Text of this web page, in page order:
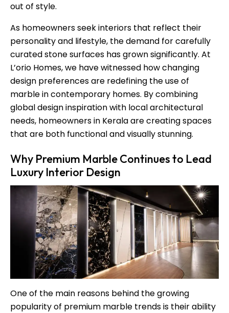
out of style.
As homeowners seek interiors that reflect their
personality and lifestyle, the demand for carefully
curated stone surfaces has grown significantly. At
L’orio Homes, we have witnessed how changing
design preferences are redefining the use of
marble in contemporary homes. By combining
global design inspiration with local architectural
needs, homeowners in Kerala are creating spaces
that are both functional and visually stunning.
Why Premium Marble Continues to Lead
Luxury Interior Design
One of the main reasons behind the growing
popularity of premium marble trends is their ability